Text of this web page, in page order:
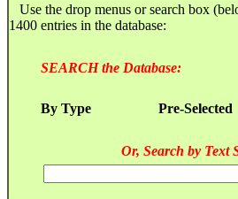
Use the drop menus or search box
1400 entries in the database:
SEARCH the Database:
By Type Pre-Selected
Or, Search by Text